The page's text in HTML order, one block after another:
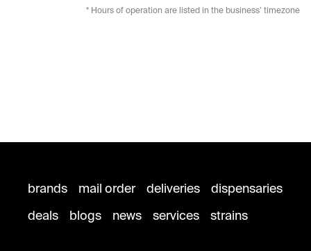
* Hours of operation are listed in the business’ timezone
brands mail order deliveries
dispensaries
deals
blogs news services strains